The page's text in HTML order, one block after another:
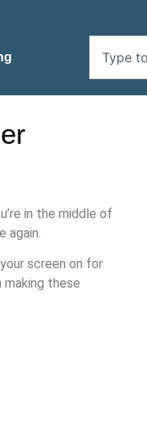
in the middle of
again.
screen on for
making these